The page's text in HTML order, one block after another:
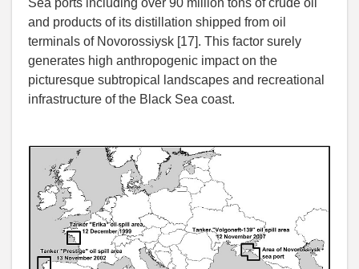
and products of its distillation shipped from oil
terminals of Novorossiysk [17]. This factor surely
generates high anthropogenic impact on the
picturesque subtropical landscapes and recreational
infrastructure of the Black Sea coast.